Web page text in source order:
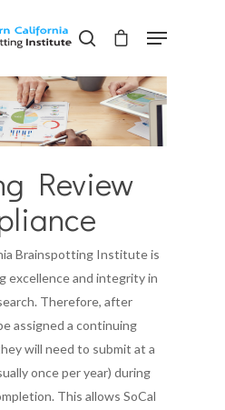
to close
Review
Brainspotting Institute is
excellence and integrity in
Therefore, after
assigned a continuing
will need to submit at a
once per year) during
This allows SoCal